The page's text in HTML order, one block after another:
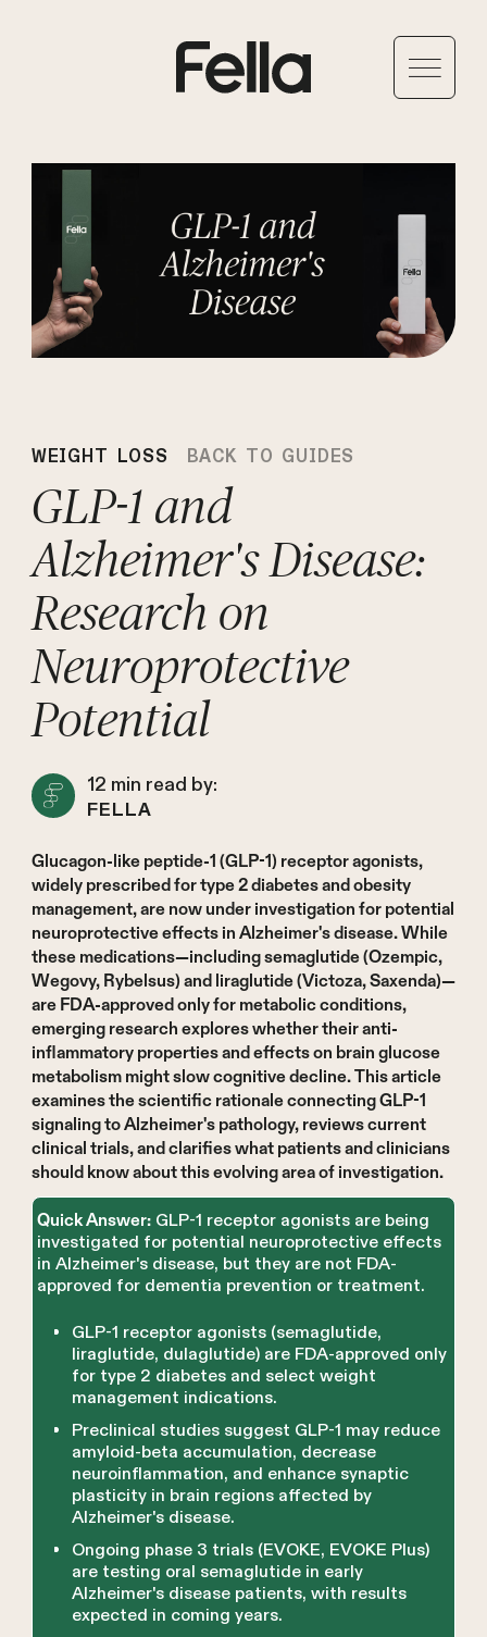
WEIGHT LOSS BACK TO GUIDES
GLP-1 and
Alzheimer's Disease:
Research on
Neuroprotective
Potential
12 min read by:
FELLA
Glucagon-like peptide-1 (GLP-1) receptor agonists,
widely prescribed for type 2 diabetes and obesity
management, are now under investigation for potential
neuroprotective effects in Alzheimer's disease. While
these medications—including semaglutide (Ozempic,
Wegovy, Rybelsus) and liraglutide (Victoza, Saxenda)—
are FDA-approved only for metabolic conditions,
emerging research explores whether their anti-
inflammatory properties and effects on brain glucose
metabolism might slow cognitive decline. This article
examines the scientific rationale connecting GLP-1
signaling to Alzheimer's pathology, reviews current
clinical trials, and clarifies what patients and clinicians
should know about this evolving area of investigation.
Quick Answer: GLP-1 receptor agonists are being
investigated for potential neuroprotective effects
in Alzheimer's disease, but they are not FDA-
approved for dementia prevention or treatment.
GLP-1 receptor agonists (semaglutide,
liraglutide, dulaglutide) are FDA-approved only
for type 2 diabetes and select weight
management indications.
Preclinical studies suggest GLP-1 may reduce
amyloid-beta accumulation, decrease
neuroinflammation, and enhance synaptic
plasticity in brain regions affected by
Alzheimer's disease.
Ongoing phase 3 trials (EVOKE, EVOKE Plus)
are testing oral semaglutide in early
Alzheimer's disease patients, with results
expected in coming years.